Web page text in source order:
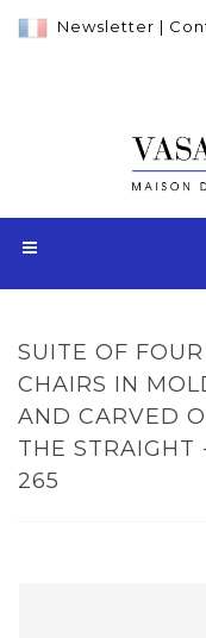
Newsletter |
SUITE OF FOUR
CHAIRS IN
AND CARVED
THE STRAIGHT
265